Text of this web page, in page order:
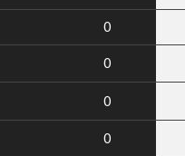
0
0
0
0